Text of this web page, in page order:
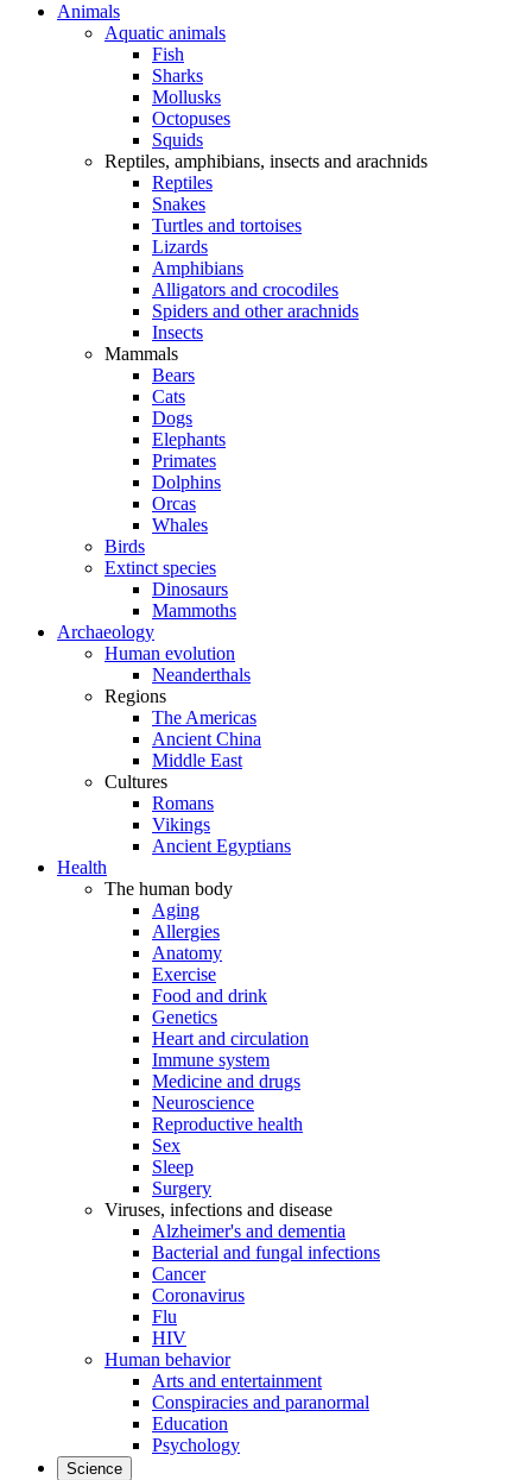
Animals
Aquatic animals
Fish
Sharks
Mollusks
Octopuses
Squids
Reptiles, amphibians, insects and arachnids
Reptiles
Snakes
Turtles and tortoises
Lizards
Amphibians
Alligators and crocodiles
Spiders and other arachnids
Insects
Mammals
Bears
Cats
Dogs
Elephants
Primates
Dolphins
Orcas
Whales
Birds
Extinct species
Dinosaurs
Mammoths
Archaeology
Human evolution
Neanderthals
Regions
The Americas
Ancient China
Middle East
Cultures
Romans
Vikings
Ancient Egyptians
Health
The human body
Aging
Allergies
Anatomy
Exercise
Food and drink
Genetics
Heart and circulation
Immune system
Medicine and drugs
Neuroscience
Reproductive health
Sex
Sleep
Surgery
Viruses, infections and disease
Alzheimer's and dementia
Bacterial and fungal infections
Cancer
Coronavirus
Flu
HIV
Human behavior
Arts and entertainment
Conspiracies and paranormal
Education
Psychology
Science